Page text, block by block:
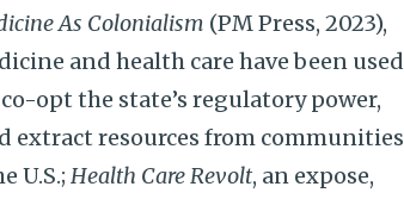
As Colonialism (PM Press, 2023),
and health care have been used
opt the state’s regulatory power,
extract resources from communities
U.S.; Health Care Revolt, an expose,